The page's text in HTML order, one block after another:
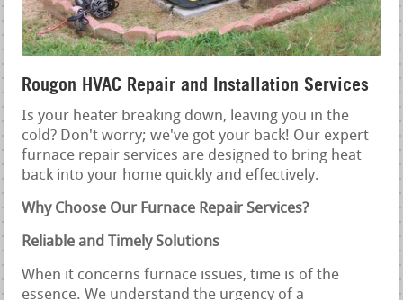
Rougon HVAC Repair and Installation Services
Is your heater breaking down, leaving you in the
cold? Don't worry; we've got your back! Our expert
furnace repair services are designed to bring heat
back into your home quickly and effectively.
Why Choose Our Furnace Repair Services?
Reliable and Timely Solutions
When it concerns furnace issues, time is of the
essence. We understand the urgency of a